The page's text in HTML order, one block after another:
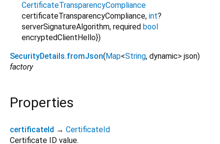
CertificateTransparencyCompliance
certificateTransparencyCompliance, int?
serverSignatureAlgorithm, required bool
encryptedClientHello})
SecurityDetails.fromJson( Map<String, dynamic> json)
factory
Properties
certificateId → CertificateId
Certificate ID value.